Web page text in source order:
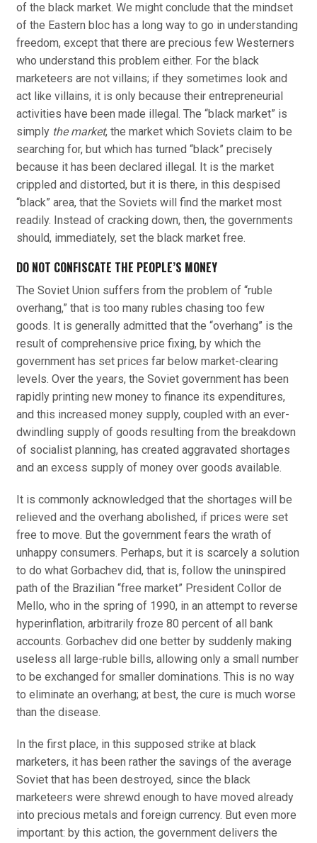
of the black market. We might conclude that the mindset
of the Eastern bloc has a long way to go in understanding
freedom, except that there are precious few Westerners
who understand this problem either. For the black
marketeers are not villains; if they sometimes look and
act like villains, it is only because their entrepreneurial
activities have been made illegal. The “black market” is
simply the market, the market which Soviets claim to be
searching for, but which has turned “black” precisely
because it has been declared illegal. It is the market
crippled and distorted, but it is there, in this despised
“black” area, that the Soviets will find the market most
readily. Instead of cracking down, then, the governments
should, immediately, set the black market free.
DO NOT CONFISCATE THE PEOPLE’S MONEY
The Soviet Union suffers from the problem of “ruble
overhang,” that is too many rubles chasing too few
goods. It is generally admitted that the “overhang” is the
result of comprehensive price fixing, by which the
government has set prices far below market-clearing
levels. Over the years, the Soviet government has been
rapidly printing new money to finance its expenditures,
and this increased money supply, coupled with an ever-
dwindling supply of goods resulting from the breakdown
of socialist planning, has created aggravated shortages
and an excess supply of money over goods available.
It is commonly acknowledged that the shortages will be
relieved and the overhang abolished, if prices were set
free to move. But the government fears the wrath of
unhappy consumers. Perhaps, but it is scarcely a solution
to do what Gorbachev did, that is, follow the uninspired
path of the Brazilian “free market” President Collor de
Mello, who in the spring of 1990, in an attempt to reverse
hyperinflation, arbitrarily froze 80 percent of all bank
accounts. Gorbachev did one better by suddenly making
useless all large-ruble bills, allowing only a small number
to be exchanged for smaller dominations. This is no way
to eliminate an overhang; at best, the cure is much worse
than the disease.
In the first place, in this supposed strike at black
marketers, it has been rather the savings of the average
Soviet that has been destroyed, since the black
marketeers were shrewd enough to have moved already
into precious metals and foreign currency. But even more
important: by this action, the government delivers the